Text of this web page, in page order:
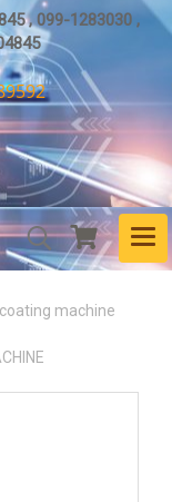
, 099-1283030 ,
machine